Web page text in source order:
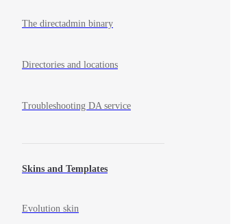
The directadmin binary
Directories and locations
Troubleshooting DA service
Skins and Templates
Evolution skin